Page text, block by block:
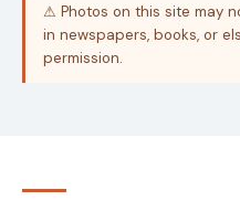
⚠ Photos on this site may
in newspapers, books, or
permission.